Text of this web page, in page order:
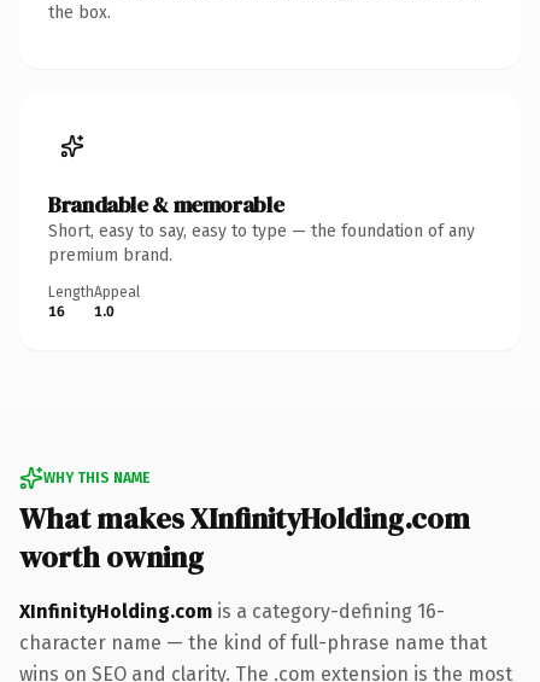
the box.
Brandable & memorable
Short, easy to say, easy to type — the foundation of any
premium brand.
Length
16
Appeal
1.0
WHY THIS NAME
What makes XInfinityHolding.com
worth owning
XInfinityHolding.com is a category-defining 16-
character name — the kind of full-phrase name that
wins on SEO and clarity. The .com extension is the most